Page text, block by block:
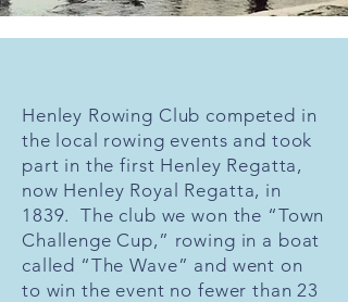
Henley Rowing Club competed in
the local rowing events and took
part in the first Henley Regatta,
now Henley Royal Regatta, in
1839. The club we won the “Town
Challenge Cup,” rowing in a boat
called “The Wave” and went on
to win the event no fewer than 23